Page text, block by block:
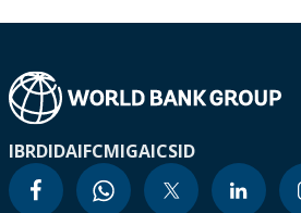
IBRDIDAIFCMIGAICSID